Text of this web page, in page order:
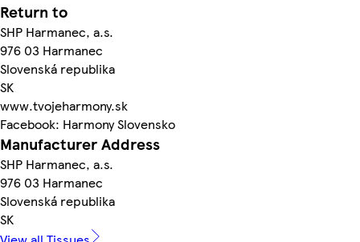
Return to
SHP Harmanec, a.s.
976 03 Harmanec
Slovenská republika
SK
www.tvojeharmony.sk
Facebook: Harmony Slovensko
Manufacturer Address
SHP Harmanec, a.s.
976 03 Harmanec
Slovenská republika
SK